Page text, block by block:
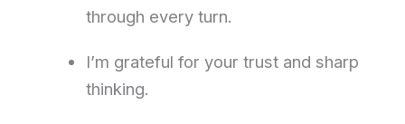
through every turn.
I’m grateful for your trust and sharp
thinking.